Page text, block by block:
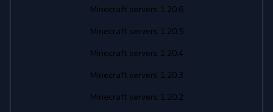
Minecraft servers 1.20.6
Minecraft servers 1.20.5
Minecraft servers 1.20.4
Minecraft servers 1.20.3
Minecraft servers 1.20.2